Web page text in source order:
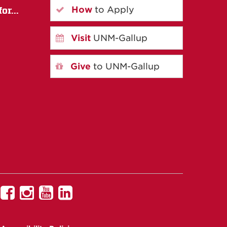
How to Apply
Visit UNM-Gallup
Give to UNM-Gallup
UNMUNM
UNMUNM